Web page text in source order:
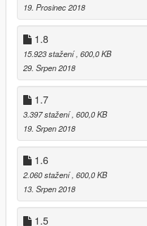
19. Prosinec 2018
1.8
15.923 stažení , 600,0 KB
29. Srpen 2018
1.7
3.397 stažení , 600,0 KB
19. Srpen 2018
1.6
2.060 stažení , 600,0 KB
13. Srpen 2018
1.5